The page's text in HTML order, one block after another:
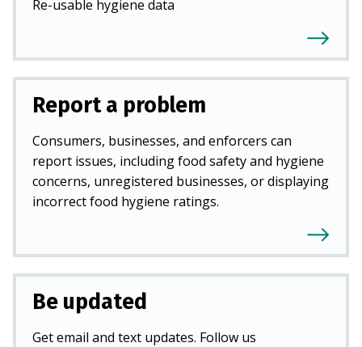
Re-usable hygiene data
Report a problem
Consumers, businesses, and enforcers can
report issues, including food safety and hygiene
concerns, unregistered businesses, or displaying
incorrect food hygiene ratings.
Be updated
Get email and text updates. Follow us